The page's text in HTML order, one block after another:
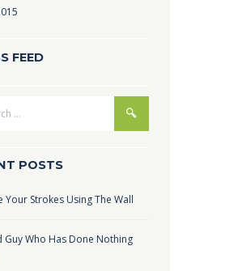
FEED
POSTS
Your Strokes Using The Wall
Guy Who Has Done Nothing